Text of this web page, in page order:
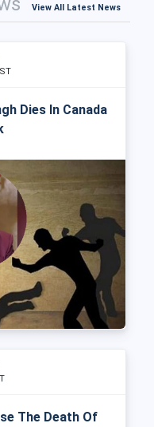
View All Latest News
Dies In Canada
The Death Of